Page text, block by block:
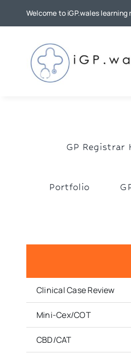
Welcome to iGP.wales
GP Registrar
Portfolio
Clinical Case Review
Mini-Cex/COT
CBD/CAT